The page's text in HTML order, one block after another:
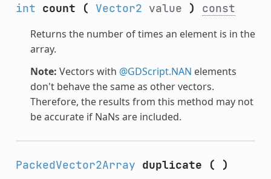
int count ( Vector2 value ) const
Returns the number of times an element is in the
array.
Note: Vectors with @GDScript.NAN elements
don't behave the same as other vectors.
Therefore, the results from this method may not
be accurate if NaNs are included.
PackedVector2Array duplicate ( )